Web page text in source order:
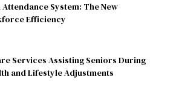
System: The New
Efficiency
Services Assisting Seniors During
and Lifestyle Adjustments